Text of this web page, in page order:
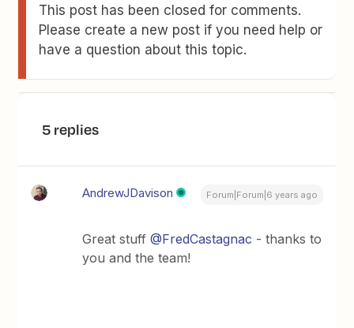
This post has been closed for comments.
Please create a new post if you need help or
have a question about this topic.
5 replies
AndrewJDavison Forum|Forum|6 years ago
Great stuff@FredCastagnac - thanks to
you and the team!